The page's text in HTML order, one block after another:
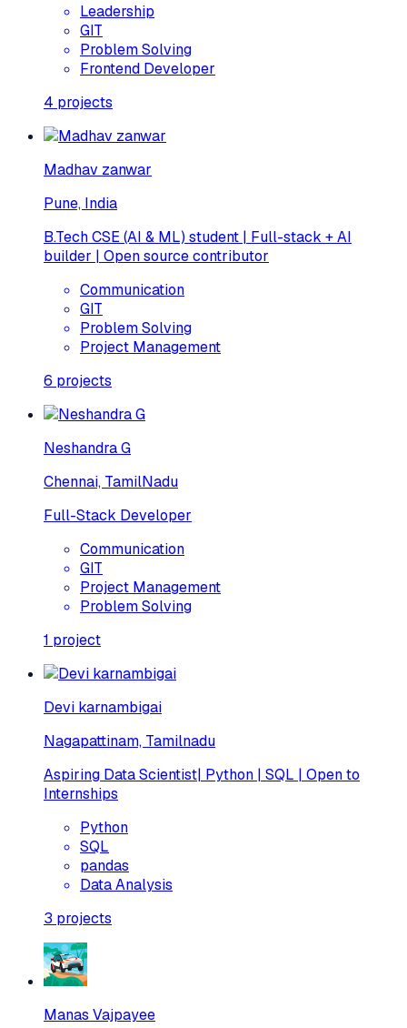
Leadership
GIT
Problem Solving
Frontend Developer
4 projects
Madhav zanwar
Pune, India
B.Tech CSE (AI & ML) student | Full-stack + AI
builder | Open source contributor
Communication
GIT
Problem Solving
Project Management
6 projects
Neshandra G
Chennai, TamilNadu
Full-Stack Developer
Communication
GIT
Project Management
Problem Solving
1 project
Devi karnambigai
Nagapattinam, Tamilnadu
Aspiring Data Scientist| Python | SQL | Open to
Internships
Python
SQL
pandas
Data Analysis
3 projects
Manas Vajpayee